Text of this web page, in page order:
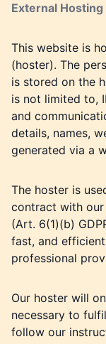
External Hosting
This website is
(hoster). The
is stored on the
is not limited to,
and
details, names,
generated via a
The hoster is
contract with
(Art. 6(1)(b)
fast, and
professional
Our hoster will
necessary to
follow our